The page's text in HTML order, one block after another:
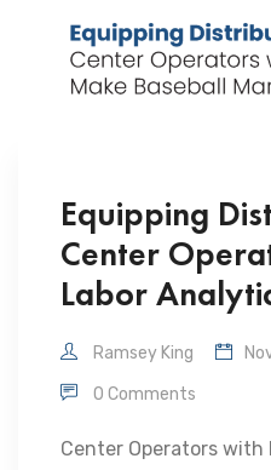
Equipping
Center
Labor
Ramsey King
0 Comments
Center Operators with